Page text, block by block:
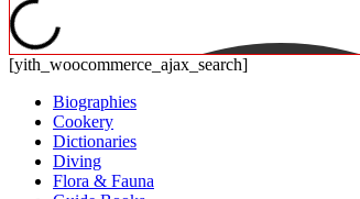
[yith_woocommerce_ajax_search]
Biographies
Cookery
Dictionaries
Diving
Flora & Fauna